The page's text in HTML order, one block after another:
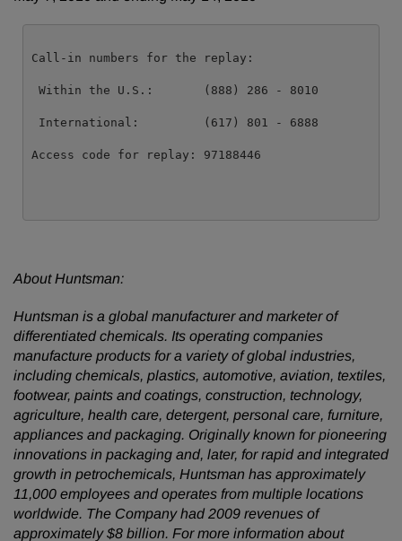
Call-in numbers for the replay:
Within the U.S.:       (888) 286 - 8010
International:         (617) 801 - 6888
Access code for replay: 97188446
About Huntsman:
Huntsman is a global manufacturer and marketer of
differentiated chemicals. Its operating companies
manufacture products for a variety of global industries,
including chemicals, plastics, automotive, aviation, textiles,
footwear, paints and coatings, construction, technology,
agriculture, health care, detergent, personal care, furniture,
appliances and packaging. Originally known for pioneering
innovations in packaging and, later, for rapid and integrated
growth in petrochemicals, Huntsman has approximately
11,000 employees and operates from multiple locations
worldwide. The Company had 2009 revenues of
approximately$8 billion. For more information about